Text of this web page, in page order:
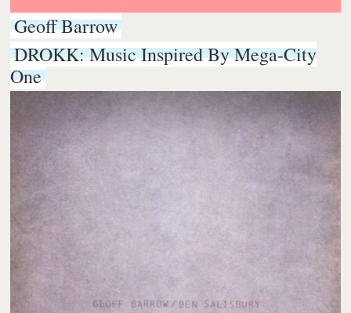
Geoff Barrow
DROKK: Music Inspired By Mega-City
One